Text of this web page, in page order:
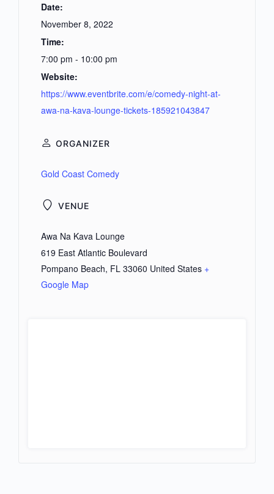
Date:
November 8, 2022
Time:
7:00 pm - 10:00 pm
Website:
https://www.eventbrite.com/e/comedy-night-at-
awa-na-kava-lounge-tickets-185921043847
VENUE
Awa Na Kava Lounge
619 East Atlantic Boulevard
Pompano Beach, FL 33060 United States +
Google Map
ORGANIZER
Gold Coast Comedy